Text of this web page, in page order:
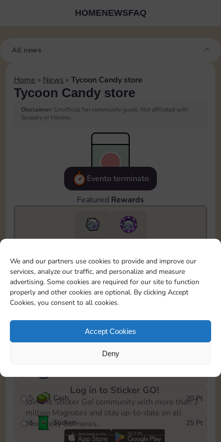
We and our partners use cookies to provide and improve our
services, analyze our traffic, and personalize and measure
advertising. Some cookies are required for our site to function
properly and other cookies are optional. By clicking Accept
Cookies, you consent to all cookies.
Accept Cookies
Deny
HOMENEWSFAQ
All news
Home » News » Tycoon Candy store
Tycoon Candy store
Disclaimer: Unofficial fan community guide. Not affiliated with
Scopely or Hasbro.
Evento terminato
Featured Rewards
17955
15m
To easily monitor your progress in the Monopoly GO!
event, you can select the level you’ve reached and
save it as a reminder.
1
Cash
5 Cash 20 Pt
6 Stickers 25 Pt
Log in to Sticker GO!
Join the Sticker Go! community with more than 3
million Magnates and stay up-to-date on all
Monopoly Go! news.